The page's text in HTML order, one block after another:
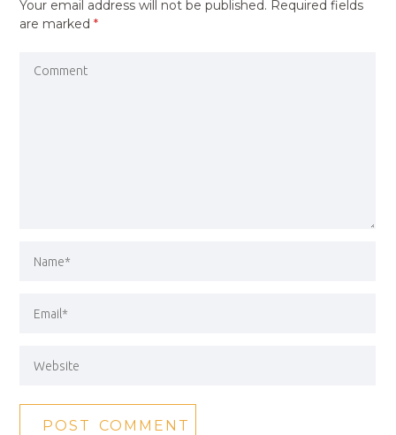
Your email address will not be published. Required fields
are marked*